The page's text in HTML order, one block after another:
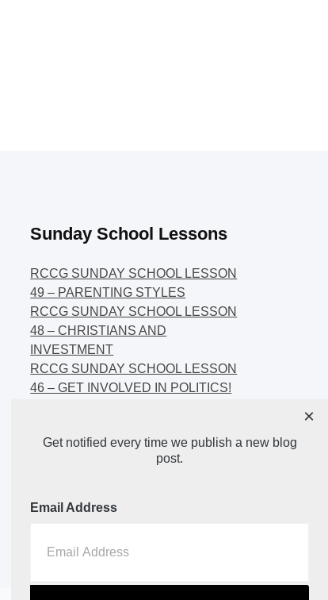
Sunday School Lessons
RCCG SUNDAY SCHOOL LESSON
49 – PARENTING STYLES
RCCG SUNDAY SCHOOL LESSON
48 – CHRISTIANS AND
INVESTMENT
RCCG SUNDAY SCHOOL LESSON
46 – GET INVOLVED IN POLITICS!
CHANGING THE NARRATIVES
Get notified every time we publish a new blog
post.
Email Address
×